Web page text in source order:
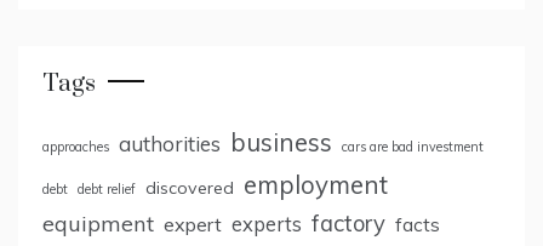
Tags
approaches authorities business cars are bad investment
debt debt relief discovered employment
equipment expert experts factory facts